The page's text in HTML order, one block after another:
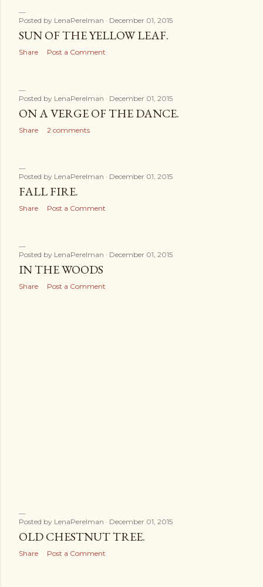
Posted by LenaPerelman December 01, 2015
SUN OF THE YELLOW LEAF.
Share Post a Comment
Posted by LenaPerelman December 01, 2015
ON A VERGE OF THE DANCE.
Share 2 comments
Posted by LenaPerelman December 01, 2015
FALL FIRE.
Share Post a Comment
Posted by LenaPerelman December 01, 2015
IN THE WOODS
Share Post a Comment
Posted by LenaPerelman December 01, 2015
OLD CHESTNUT TREE.
Share Post a Comment